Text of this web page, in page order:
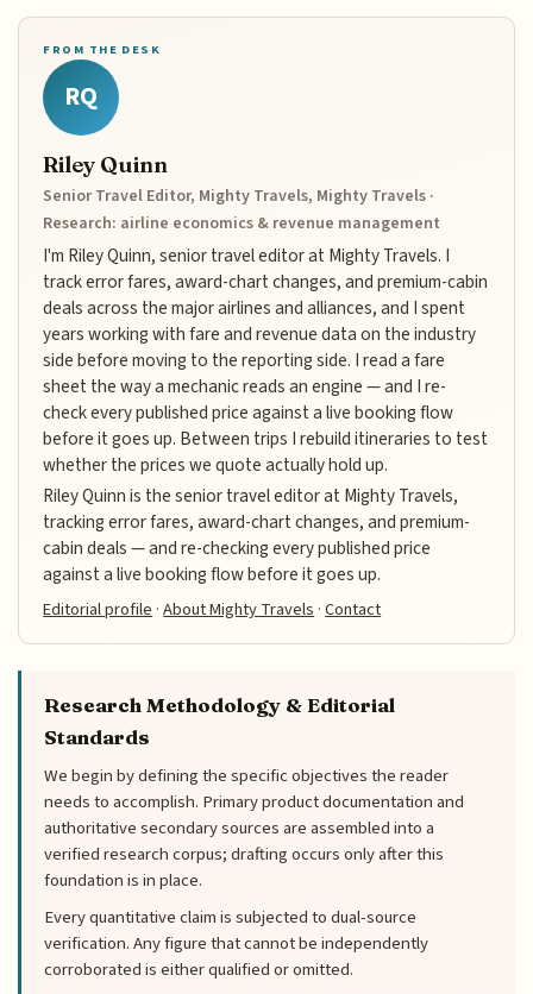
FROM THE DESK
RQ
Riley Quinn
Senior Travel Editor, Mighty Travels, Mighty Travels ·
Research: airline economics & revenue management
I'm Riley Quinn, senior travel editor at Mighty Travels. I
track error fares, award-chart changes, and premium-cabin
deals across the major airlines and alliances, and I spent
years working with fare and revenue data on the industry
side before moving to the reporting side. I read a fare
sheet the way a mechanic reads an engine — and I re-
check every published price against a live booking flow
before it goes up. Between trips I rebuild itineraries to test
whether the prices we quote actually hold up.
Riley Quinn is the senior travel editor at Mighty Travels,
tracking error fares, award-chart changes, and premium-
cabin deals — and re-checking every published price
against a live booking flow before it goes up.
Editorial profile ·About Mighty Travels ·Contact
Research Methodology & Editorial
Standards
We begin by defining the specific objectives the reader
needs to accomplish. Primary product documentation and
authoritative secondary sources are assembled into a
verified research corpus; drafting occurs only after this
foundation is in place.
Every quantitative claim is subjected to dual-source
verification. Any figure that cannot be independently
corroborated is either qualified or omitted.